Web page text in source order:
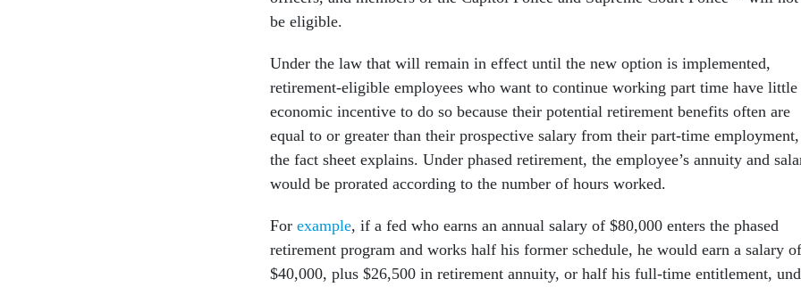
be eligible.
Under the law that will remain in effect until the new option is implemented,
retirement-eligible employees who want to continue working part time have little
economic incentive to do so because their potential retirement benefits often are
equal to or greater than their prospective salary from their part-time employment,
the fact sheet explains. Under phased retirement, the employee’s annuity and
would be prorated according to the number of hours worked.
For example, if a fed who earns an annual salary of $80,000 enters the phased
retirement program and works half his former schedule, he would earn a salary of
$40,000, plus $26,500 in retirement annuity, or half his full-time entitlement,